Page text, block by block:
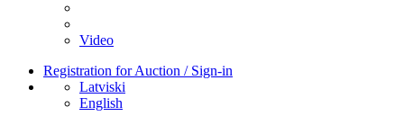
Video
Registration for Auction / Sign-in
Latviski
English